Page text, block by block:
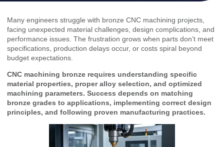
Many engineers struggle with bronze CNC machining projects,
facing unexpected material challenges, design complications, and
performance issues. The frustration grows when parts don’t meet
specifications, production delays occur, or costs spiral beyond
budget expectations.
CNC machining bronze requires understanding specific
material properties, proper alloy selection, and optimized
machining parameters. Success depends on matching
bronze grades to applications, implementing correct design
principles, and following proven manufacturing practices.